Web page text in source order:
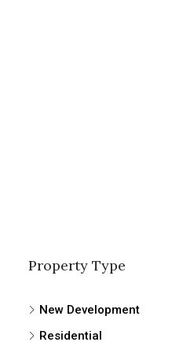
Property Type
New Development
Residential